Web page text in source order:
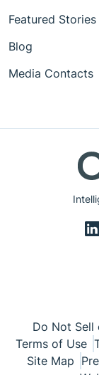
Featured Stories
Blog
Media Contacts
Do Not Sell
Terms of Use
Site Map